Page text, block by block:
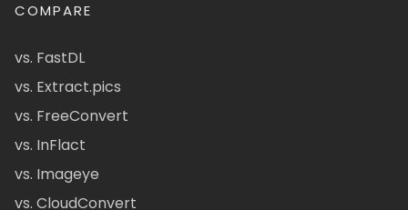
COMPARE
vs. FastDL
vs. Extract.pics
vs. FreeConvert
vs. InFlact
vs. Imageye
vs. CloudConvert